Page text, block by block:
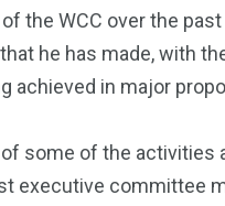
the WCC over the past
he has made, with
achieved in major
some of the activities
executive committee